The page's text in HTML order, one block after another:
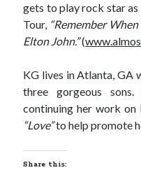
Archives:
Archives:
gets to play rock star
Tour, “Remember
Elton John.”(
KG lives in Atlanta, GA
three gorgeous
continuing her work
“Love”to help promote
Share this: